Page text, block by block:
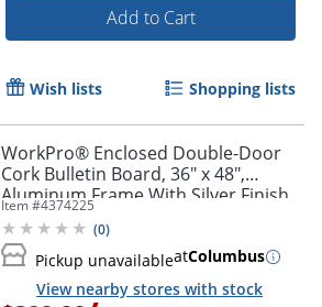
Add to Cart
Wish lists Shopping lists
WorkPro® Enclosed Double-Door
Cork Bulletin Board, 36" x 48",
Aluminum Frame With Silver Finish
Item #4374225
(0)
Pickup unavailableatColumbus
View nearby stores with stock